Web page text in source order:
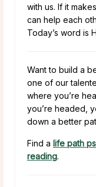
with us. If it
can help each
Today’s word is
Want to build a
one of our
where you’re
you’re headed,
down a better
Find a life path
reading.